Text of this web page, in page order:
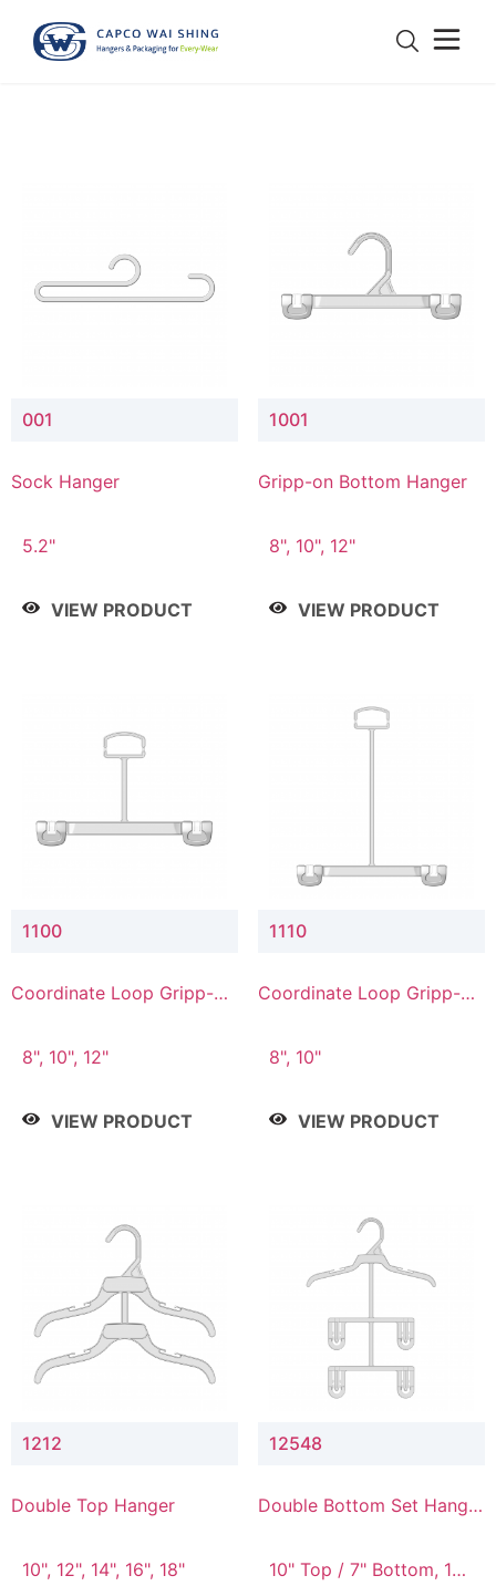
001
Sock Hanger
5.2"
VIEW PRODUCT
1001
Gripp-on Bottom Hanger
8", 10", 12"
VIEW PRODUCT
1100
Coordinate Loop Gripp-on
8", 10", 12"
VIEW PRODUCT
1110
Coordinate Loop Gripp-on
8", 10"
VIEW PRODUCT
1212
Double Top Hanger
10", 12", 14", 16", 18"
12548
Double Bottom Set Hanger
10" Top / 7" Bottom, 12"